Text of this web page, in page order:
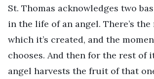
St. Thomas acknowledges two
in the life of an angel. There’s
which it’s created, and the
chooses. And then for the rest of
angel harvests the fruit of that